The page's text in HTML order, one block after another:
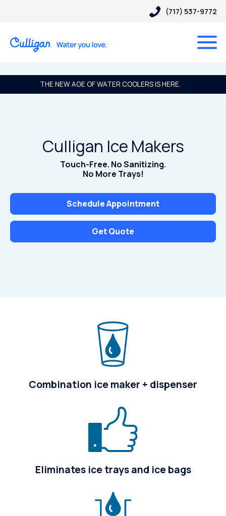
(717) 537-9772
THE NEW AGE OF WATER COOLERS IS HERE.
Culligan Ice Makers
Touch-Free. No Sanitizing.
No More Trays!
Schedule Appointment
Get Quote
Combination ice maker + dispenser
Eliminates ice trays and ice bags